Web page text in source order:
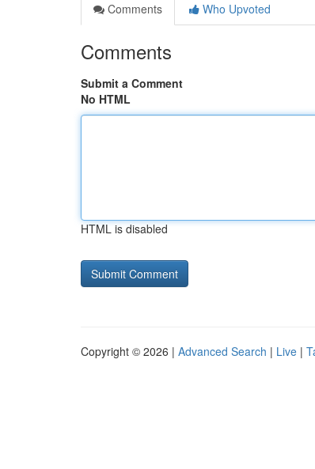
Comments
Who Upvoted
Comments
Submit a Comment
No HTML
HTML is disabled
Copyright © 2026 | Advanced Search | Live |